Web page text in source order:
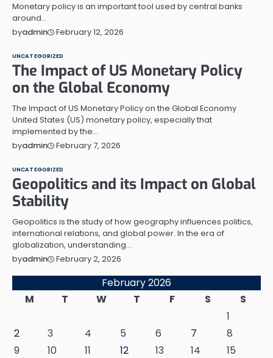
Monetary policy is an important tool used by central banks
around…
byadmin February 12, 2026
UNCATEGORIZED
The Impact of US Monetary Policy
on the Global Economy
The Impact of US Monetary Policy on the Global Economy
United States (US) monetary policy, especially that
implemented by the…
byadmin February 7, 2026
UNCATEGORIZED
Geopolitics and its Impact on Global
Stability
Geopolitics is the study of how geography influences politics,
international relations, and global power. In the era of
globalization, understanding…
byadmin February 2, 2026
February 2026
M
T W T F S
S
1
2
3 4 5 6 7
8
9
10 11 12 13 14
15